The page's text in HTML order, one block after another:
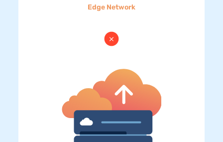
Edge Network